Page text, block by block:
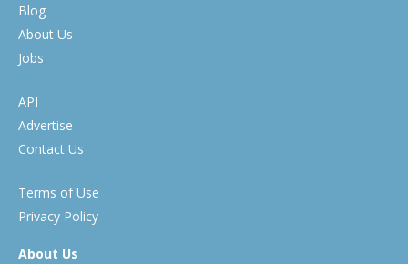
Blog
About Us
Jobs
API
Advertise
Contact Us
Terms of Use
Privacy Policy
About Us